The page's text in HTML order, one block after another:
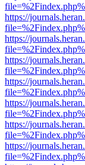
https://
https://
https://
https://
https://
https://
https://